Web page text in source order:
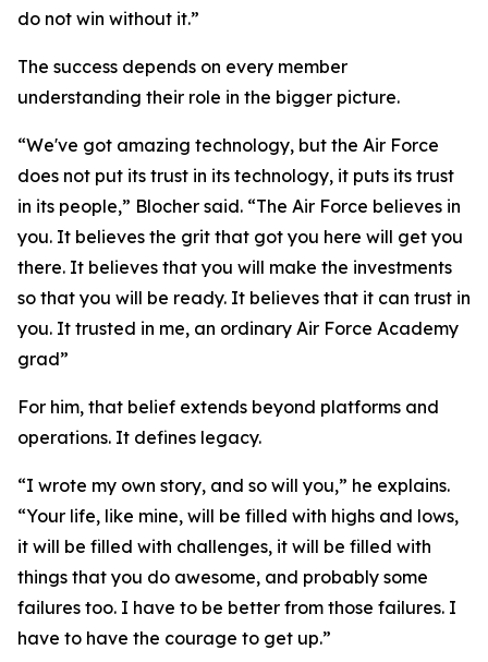
do not win without it.”
The success depends on every member
understanding their role in the bigger picture.
“We've got amazing technology, but the Air Force
does not put its trust in its technology, it puts its trust
in its people,” Blocher said. “The Air Force believes in
you. It believes the grit that got you here will get you
there. It believes that you will make the investments
so that you will be ready. It believes that it can trust in
you. It trusted in me, an ordinary Air Force Academy
grad”
For him, that belief extends beyond platforms and
operations. It defines legacy.
“I wrote my own story, and so will you,” he explains.
“Your life, like mine, will be filled with highs and lows,
it will be filled with challenges, it will be filled with
things that you do awesome, and probably some
failures too. I have to be better from those failures. I
have to have the courage to get up.”